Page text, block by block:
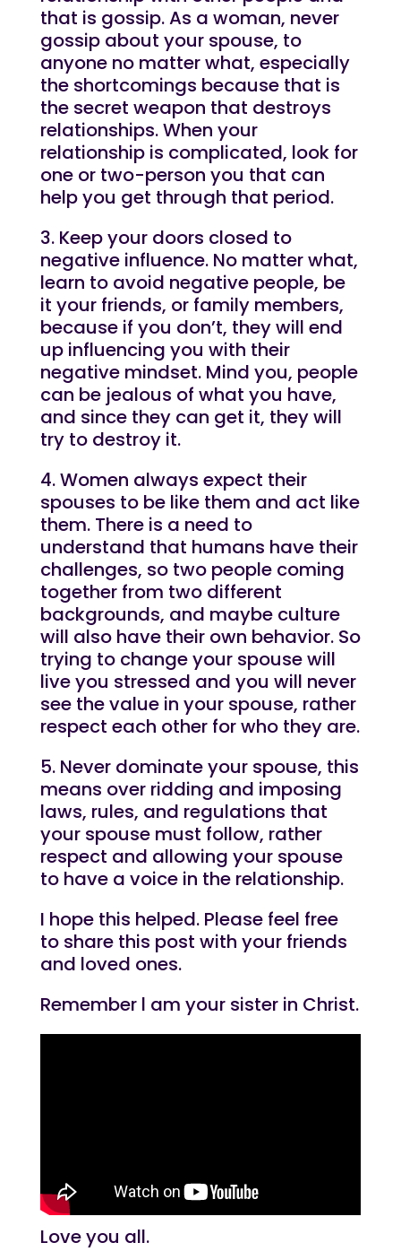
that is gossip. As a woman, never
gossip about your spouse, to
anyone no matter what, especially
the shortcomings because that is
the secret weapon that destroys
relationships. When your
relationship is complicated, look for
one or two-person you that can
help you get through that period.
3. Keep your doors closed to
negative influence. No matter what,
learn to avoid negative people, be
it your friends, or family members,
because if you don’t, they will end
up influencing you with their
negative mindset. Mind you, people
can be jealous of what you have,
and since they can get it, they will
try to destroy it.
4. Women always expect their
spouses to be like them and act like
them. There is a need to
understand that humans have their
challenges, so two people coming
together from two different
backgrounds, and maybe culture
will also have their own behavior. So
trying to change your spouse will
live you stressed and you will never
see the value in your spouse, rather
respect each other for who they are.
5. Never dominate your spouse, this
means over ridding and imposing
laws, rules, and regulations that
your spouse must follow, rather
respect and allowing your spouse
to have a voice in the relationship.
I hope this helped. Please feel free
to share this post with your friends
and loved ones.
Remember l am your sister in Christ.
Love you all.